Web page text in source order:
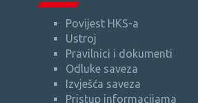
Povijest HKS-a
Ustroj
Pravilnici i dokumenti
Odluke saveza
Izvješća saveza
Pristup informacijama